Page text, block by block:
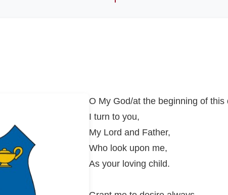
O My God/at the beginning of this
I turn to you,
My Lord and Father,
Who look upon me,
As your loving child.